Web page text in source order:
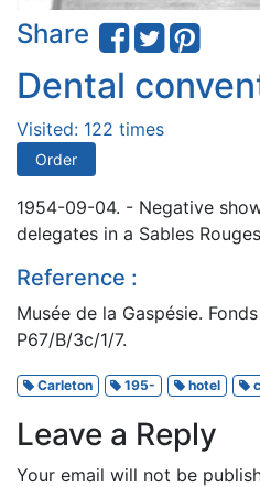
Share
Dental
Visited: 122 times
Order
1954-09-04. - Negative
delegates in a Sables
Reference :
Musée de la Gaspésie.
P67/B/3c/1/7.
Carleton 195- hotel
Leave a Reply
Your email will not be